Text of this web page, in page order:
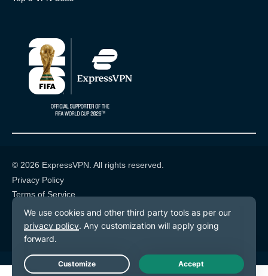
© 2026 ExpressVPN. All rights reserved.
Privacy Policy
Terms of Service
Cookie Preferences
Live Chat